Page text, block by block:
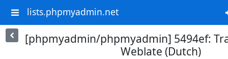
lists.phpmyadmin.net
[phpmyadmin/phpmyadmin] 5494ef:
Weblate (Dutch)